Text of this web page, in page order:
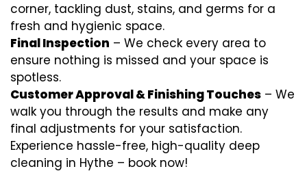
corner, tackling dust, stains, and germs for a
fresh and hygienic space.
Final Inspection – We check every area to
ensure nothing is missed and your space is
spotless.
Customer Approval & Finishing Touches – We
walk you through the results and make any
final adjustments for your satisfaction.
Experience hassle-free, high-quality deep
cleaning in Hythe – book now!